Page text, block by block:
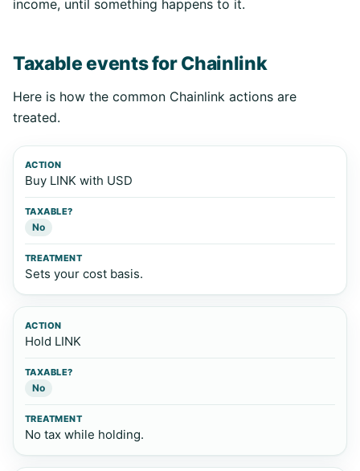
income, until something happens to it.
Taxable events for Chainlink
Here is how the common Chainlink actions are
treated.
Action
Buy LINK with USD
No
Sets your cost basis.
Hold LINK
No
No tax while holding.